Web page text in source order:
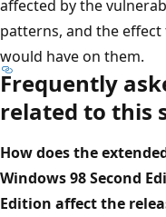
affected by the
patterns, and the
would have on them.
Frequently
related to this
How does the
Windows 98 Second
Edition affect the